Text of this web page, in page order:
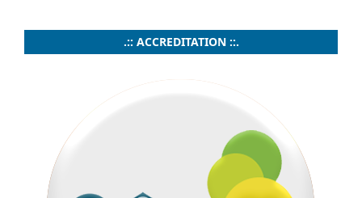
.:: ACCREDITATION ::.